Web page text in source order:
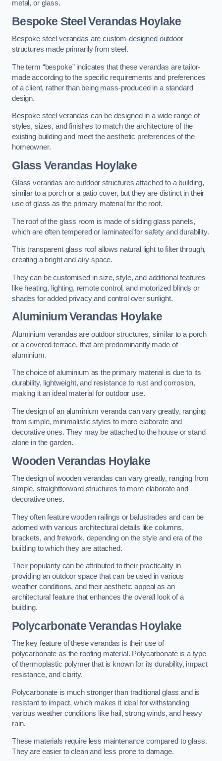
metal, or glass.
Bespoke Steel Verandas Hoylake
Bespoke steel verandas are custom-designed outdoor
structures made primarily from steel.
The term “bespoke” indicates that these verandas are tailor-
made according to the specific requirements and preferences
of a client, rather than being mass-produced in a standard
design.
Bespoke steel verandas can be designed in a wide range of
styles, sizes, and finishes to match the architecture of the
existing building and meet the aesthetic preferences of the
homeowner.
Glass Verandas Hoylake
Glass verandas are outdoor structures attached to a building,
similar to a porch or a patio cover, but they are distinct in their
use of glass as the primary material for the roof.
The roof of the glass room is made of sliding glass panels,
which are often tempered or laminated for safety and durability.
This transparent glass roof allows natural light to filter through,
creating a bright and airy space.
They can be customised in size, style, and additional features
like heating, lighting, remote control, and motorized blinds or
shades for added privacy and control over sunlight.
Aluminium Verandas Hoylake
Aluminium verandas are outdoor structures, similar to a porch
or a covered terrace, that are predominantly made of
aluminium.
The choice of aluminium as the primary material is due to its
durability, lightweight, and resistance to rust and corrosion,
making it an ideal material for outdoor use.
The design of an aluminium veranda can vary greatly, ranging
from simple, minimalistic styles to more elaborate and
decorative ones. They may be attached to the house or stand
alone in the garden.
Wooden Verandas Hoylake
The design of wooden verandas can vary greatly, ranging from
simple, straightforward structures to more elaborate and
decorative ones.
They often feature wooden railings or balustrades and can be
adorned with various architectural details like columns,
brackets, and fretwork, depending on the style and era of the
building to which they are attached.
Their popularity can be attributed to their practicality in
providing an outdoor space that can be used in various
weather conditions, and their aesthetic appeal as an
architectural feature that enhances the overall look of a
building.
Polycarbonate Verandas Hoylake
The key feature of these verandas is their use of
polycarbonate as the roofing material. Polycarbonate is a type
of thermoplastic polymer that is known for its durability, impact
resistance, and clarity.
Polycarbonate is much stronger than traditional glass and is
resistant to impact, which makes it ideal for withstanding
various weather conditions like hail, strong winds, and heavy
rain.
These materials require less maintenance compared to glass.
They are easier to clean and less prone to damage.